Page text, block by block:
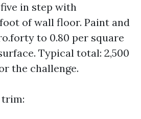
in step with
of wall floor. Paint and
to 0.80 per square
Typical total: 2,500
the challenge.
trim: